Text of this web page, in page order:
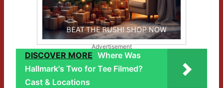
Advertisement
DISCOVER MORE Where Was
Hallmark's Two for Tee Filmed?
Cast & Locations